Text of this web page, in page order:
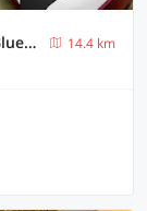
Super Hotel O Sultan Bathery Formerly Bluevalley
14.4 km